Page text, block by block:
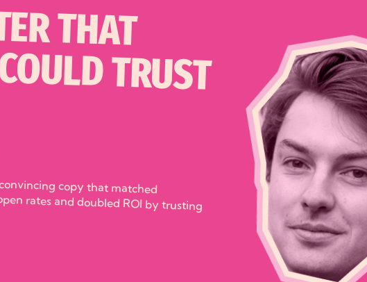
THAT
TRUST
copy that matched
and doubled ROI by trusting